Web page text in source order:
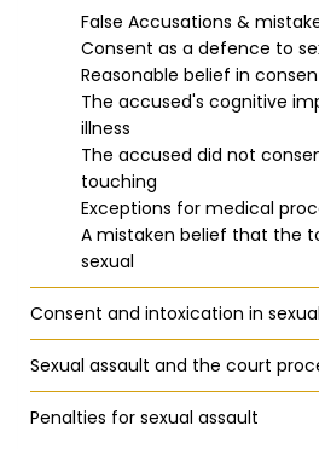
False Accusations &
Consent as a defence to
Reasonable belief in
The accused's cognitive
illness
The accused did not
touching
Exceptions for medical
A mistaken belief that the
sexual
Consent and intoxication in
Sexual assault and the court
Penalties for sexual assault